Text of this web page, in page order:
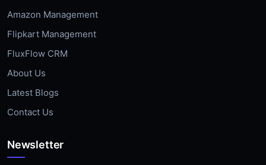
Amazon Management
Flipkart Management
FluxFlow CRM
About Us
Latest Blogs
Contact Us
Newsletter